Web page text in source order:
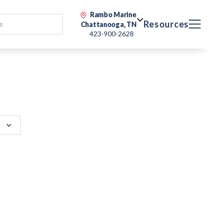
Rambo Marine
Chattanooga, TN
423-900-2628
Resources